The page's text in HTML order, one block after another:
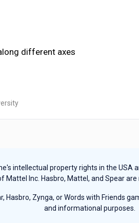
different axes
intellectual property rights in the USA
Mattel Inc. Hasbro, Mattel, and Spear
Hasbro, Zynga, or Words with Friends
and informational purposes.